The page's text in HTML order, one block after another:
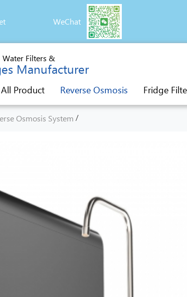
WeChat
Water Filters &
Manufacturer
All Product Reverse Osmosis Fridge
Osmosis System /